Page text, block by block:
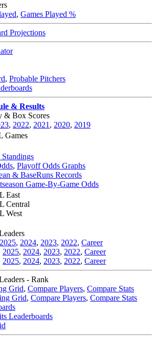
, Games Played %
Projections
, Probable Pitchers
& Results
& Box Scores
, 2022, 2021 , 2020, 2019
Games
, Playoff Odds Graphs
& BaseRuns Records
Game-By-Game Odds
East
Central
West
2025, 2024, 2023, 2022, Career
2025, 2024, 2023, 2022, Career
2025, 2024, 2023, 2022, Career
- Rank
Grid, Compare Players, Compare Stats
Grid, Compare Players, Compare Stats
Leaderboards